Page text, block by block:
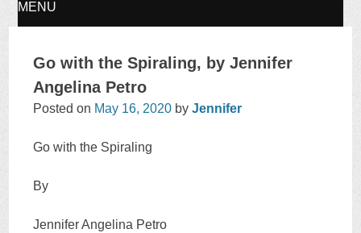
MENU
TO
Go with the Spiraling, by Jennifer
Angelina Petro
Posted on May 16, 2020 byJennifer
Go with the Spiraling
By
Jennifer Angelina Petro